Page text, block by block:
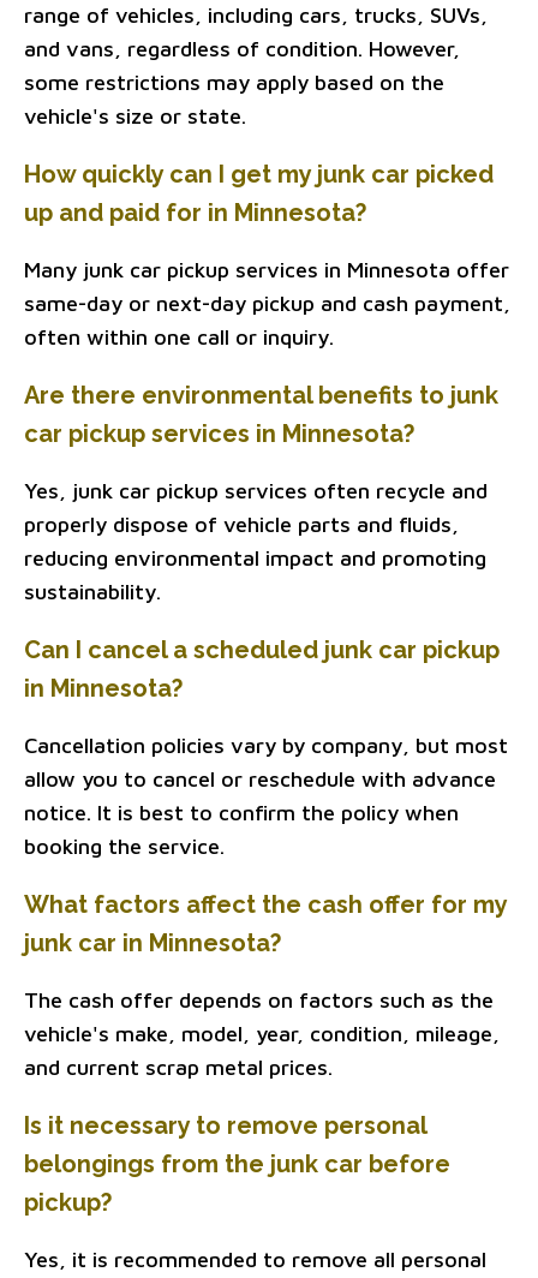
range of vehicles, including cars, trucks, SUVs,
and vans, regardless of condition. However,
some restrictions may apply based on the
vehicle's size or state.
How quickly can I get my junk car picked
up and paid for in Minnesota?
Many junk car pickup services in Minnesota offer
same-day or next-day pickup and cash payment,
often within one call or inquiry.
Are there environmental benefits to junk
car pickup services in Minnesota?
Yes, junk car pickup services often recycle and
properly dispose of vehicle parts and fluids,
reducing environmental impact and promoting
sustainability.
Can I cancel a scheduled junk car pickup
in Minnesota?
Cancellation policies vary by company, but most
allow you to cancel or reschedule with advance
notice. It is best to confirm the policy when
booking the service.
What factors affect the cash offer for my
junk car in Minnesota?
The cash offer depends on factors such as the
vehicle's make, model, year, condition, mileage,
and current scrap metal prices.
Is it necessary to remove personal
belongings from the junk car before
pickup?
Yes, it is recommended to remove all personal